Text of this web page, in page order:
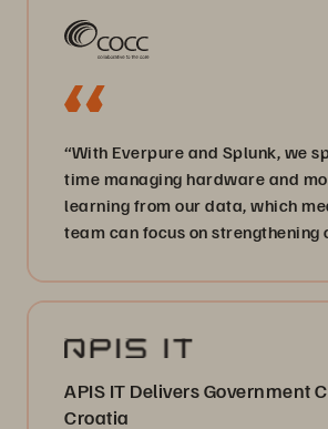
“With Everpure and Splunk, we
time managing hardware and
learning from our data, which
team can focus on strengthening
APIS IT Delivers Government
Croatia